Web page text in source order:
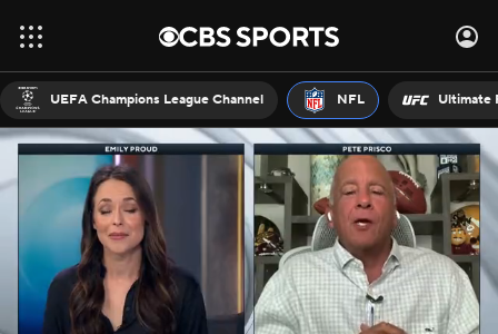
UEFA Champions League Channel NFL Ultimate